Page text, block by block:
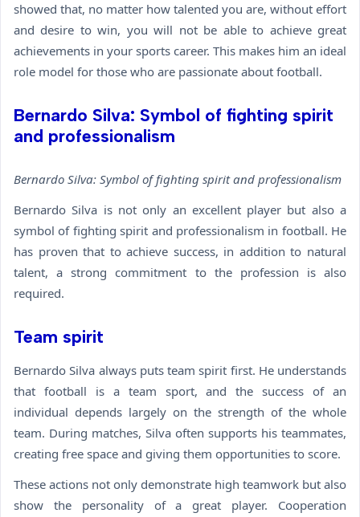
showed that, no matter how talented you are, without effort
and desire to win, you will not be able to achieve great
achievements in your sports career. This makes him an ideal
role model for those who are passionate about football.
Bernardo Silva: Symbol of fighting spirit
and professionalism
Bernardo Silva: Symbol of fighting spirit and professionalism
Bernardo Silva is not only an excellent player but also a
symbol of fighting spirit and professionalism in football. He
has proven that to achieve success, in addition to natural
talent, a strong commitment to the profession is also
required.
Team spirit
Bernardo Silva always puts team spirit first. He understands
that football is a team sport, and the success of an
individual depends largely on the strength of the whole
team. During matches, Silva often supports his teammates,
creating free space and giving them opportunities to score.
These actions not only demonstrate high teamwork but also
show the personality of a great player. Cooperation